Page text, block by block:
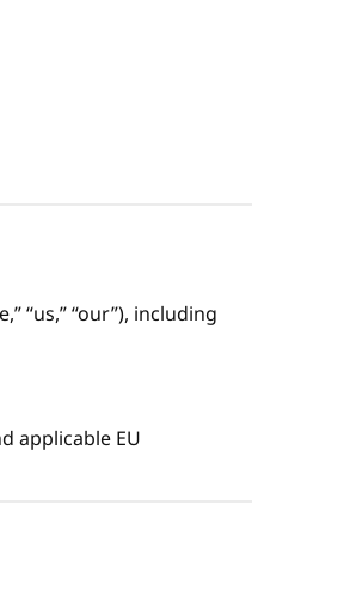
“us,” “our”), including
applicable EU